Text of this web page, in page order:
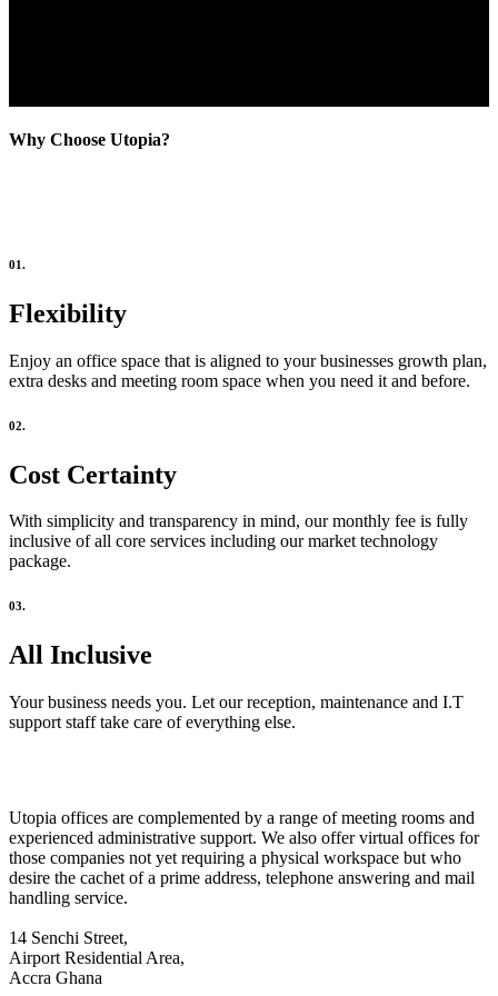
Why Choose Utopia?
01.
Flexibility
Enjoy an office space that is aligned to your businesses growth plan,
extra desks and meeting room space when you need it and before.
02.
Cost Certainty
With simplicity and transparency in mind, our monthly fee is fully
inclusive of all core services including our market technology
package.
03.
All Inclusive
Your business needs you. Let our reception, maintenance and I.T
support staff take care of everything else.
Utopia offices are complemented by a range of meeting rooms and
experienced administrative support. We also offer virtual offices for
those companies not yet requiring a physical workspace but who
desire the cachet of a prime address, telephone answering and mail
handling service.
14 Senchi Street,
Airport Residential Area,
Accra Ghana